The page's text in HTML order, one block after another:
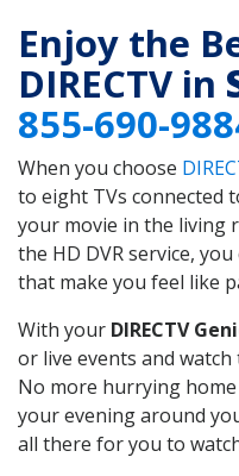
Enjoy the
DIRECTV in
855-690-
When you choose
to eight TVs connected
your movie in the living
the HD DVR service,
that make you feel like
With your DIRECTV
or live events and
No more hurrying
your evening around
all there for you to